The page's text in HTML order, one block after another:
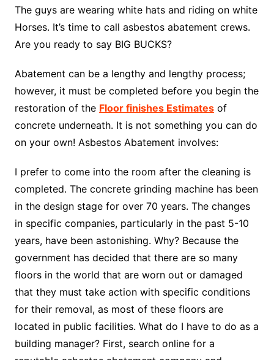
The guys are wearing white hats and riding on white
Horses. It’s time to call asbestos abatement crews.
Are you ready to say BIG BUCKS?
Abatement can be a lengthy and lengthy process;
however, it must be completed before you begin the
restoration of the Floor finishes Estimatesof
concrete underneath. It is not something you can do
on your own! Asbestos Abatement involves:
I prefer to come into the room after the cleaning is
completed. The concrete grinding machine has been
in the design stage for over 70 years. The changes
in specific companies, particularly in the past 5-10
years, have been astonishing. Why? Because the
government has decided that there are so many
floors in the world that are worn out or damaged
that they must take action with specific conditions
for their removal, as most of these floors are
located in public facilities. What do I have to do as a
building manager? First, search online for a